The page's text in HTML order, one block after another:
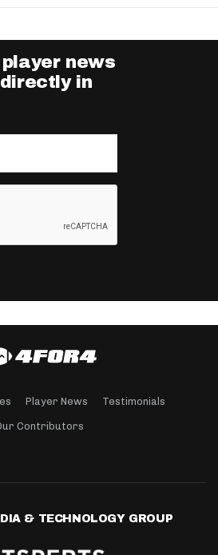
news
in
Player News Testimonials
Contributors
& TECHNOLOGY GROUP